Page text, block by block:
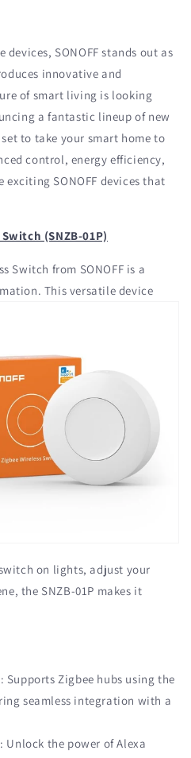
SONOFF stands out as
innovative and
of smart living is looking
a fantastic lineup of new
to take your smart home to
control, energy efficiency,
SONOFF devices that
(SNZB-01P)
Switch from SONOFF is a
This versatile device
on lights, adjust your
the SNZB-01P makes it
Supports Zigbee hubs using the
seamless integration with a
Unlock the power of Alexa